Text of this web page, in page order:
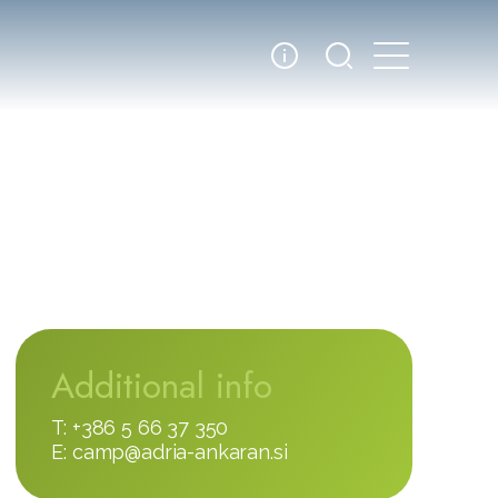
Additional info
T: +386 5 66 37 350
E: camp@adria-ankaran.si